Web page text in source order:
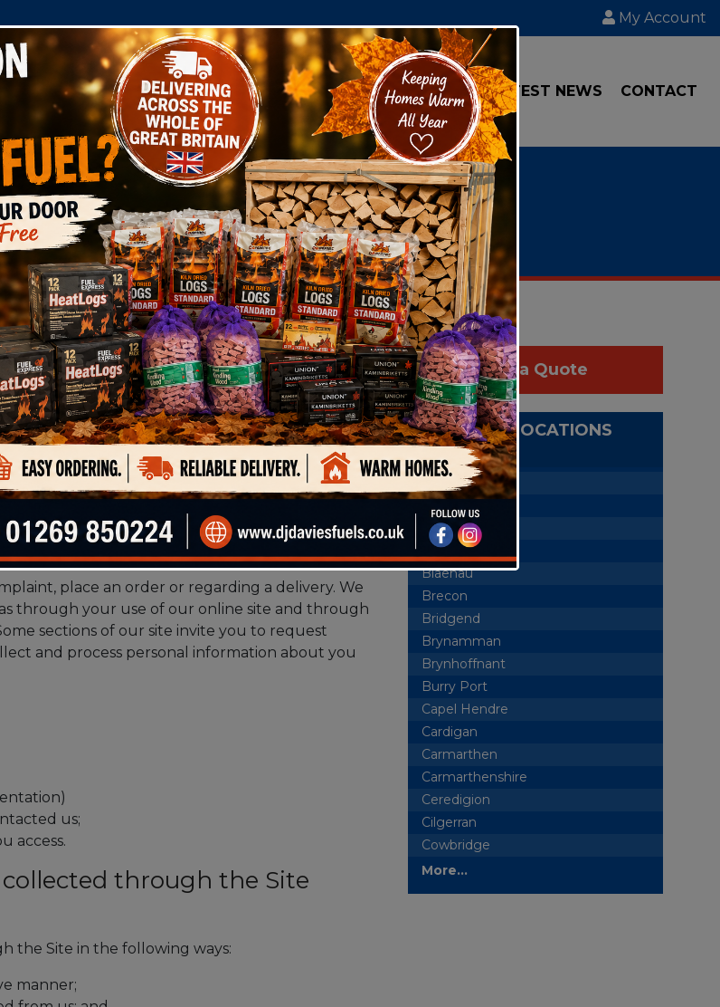
My Account
SHOP DOMESTIC COMMERCIAL TRANSPORT LATEST NEWS CONTACT
referred to in this Privacy Statement as "we" or
to us or that we collect or obtain about you.
protection laws, including the General Data
Please read the following carefully to understand
place an order or regarding a delivery. We
through your use of our online site and through
sections of our site invite you to request
and process personal information about you
us;
access.
through the Site
the Site in the following ways:
manner;
Get a Quote
DELIVERY LOCATIONS
Aberaeron
Abercrave
Aberdare
Ammanford
Blaenau
Brecon
Bridgend
Brynamman
Brynhoffnant
Burry Port
Capel Hendre
Cardigan
Carmarthen
Carmarthenshire
Ceredigion
Cilgerran
Cowbridge
More...